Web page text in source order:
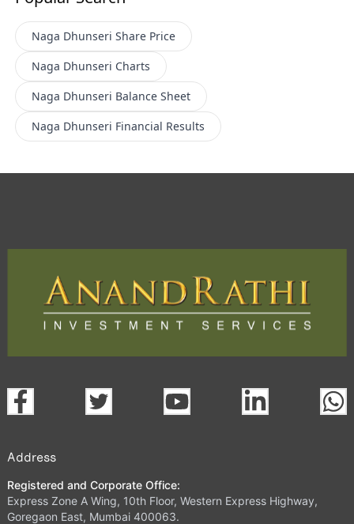
Naga Dhunseri Share Price
Naga Dhunseri Charts
Naga Dhunseri Balance Sheet
Naga Dhunseri Financial Results
Address
Registered and Corporate Office:
Express Zone A Wing, 10th Floor, Western Express Highway,
Goregaon East, Mumbai 400063.